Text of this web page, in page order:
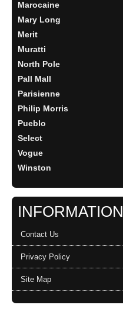
Marocaine
Mary Long
Merit
Muratti
North Pole
Pall Mall
Parisienne
Philip Morris
Pueblo
Select
Vogue
Winston
INFORMATION
Contact Us
Privacy Policy
Site Map